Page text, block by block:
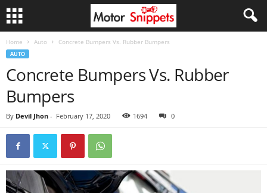
Home Auto Concrete Bumpers Vs. Rubber Bumpers
AUTO
Concrete Bumpers Vs. Rubber
Bumpers
By Devil Jhon - February 17, 2020 1694 0